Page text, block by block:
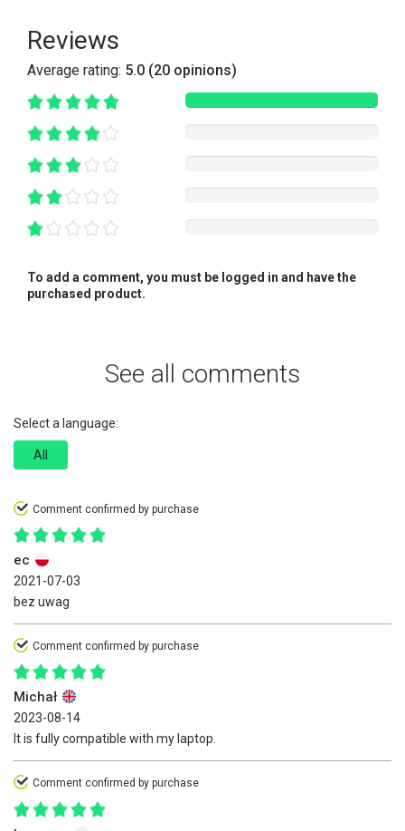
Reviews
Average rating: 5.0 (20 opinions)
To add a comment, you must be logged in and have the
purchased product.
See all comments
Select a language:
All
Comment confirmed by purchase
ec
2021-07-03
bez uwag
Comment confirmed by purchase
Michał
2023-08-14
It is fully compatible with my laptop.
Comment confirmed by purchase